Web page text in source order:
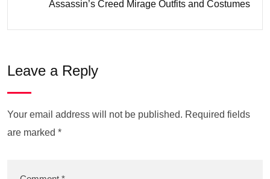
Assassin’s Creed Mirage Outfits and Costumes
Leave a Reply
Your email address will not be published. Required fields
are marked *